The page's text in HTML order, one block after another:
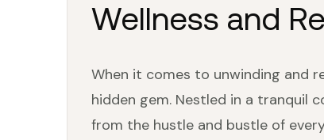
Wellness and
When it comes to unwinding and
hidden gem. Nestled in a tranquil
from the hustle and bustle of